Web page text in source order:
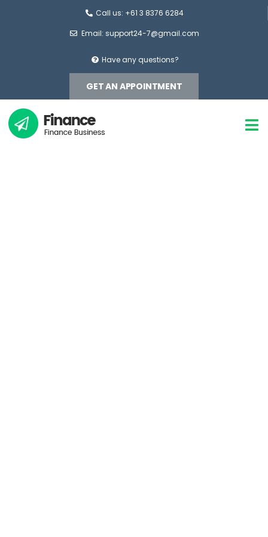
Call us: +61 3 8376 6284
Email: support24-7@gmail.com
Have any questions?
GET AN APPOINTMENT